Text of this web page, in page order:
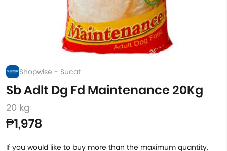
Shopwise - Sucat
Sb Adlt Dg Fd Maintenance 20Kg
20 kg
₱1,978
If you would like to buy more than the maximum quantity,